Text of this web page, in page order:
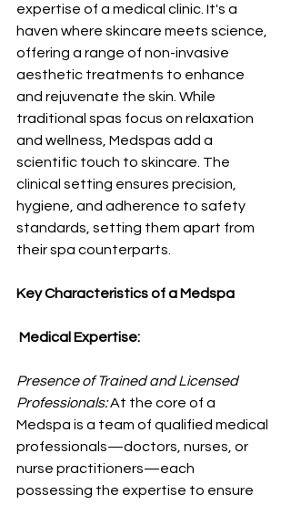
expertise of a medical clinic. It's a
haven where skincare meets science,
offering a range of non-invasive
aesthetic treatments to enhance
and rejuvenate the skin. While
traditional spas focus on relaxation
and wellness, Medspas add a
scientific touch to skincare. The
clinical setting ensures precision,
hygiene, and adherence to safety
standards, setting them apart from
their spa counterparts.
Key Characteristics of a Medspa
Medical Expertise:
Presence of Trained and Licensed
Professionals: At the core of a
Medspa is a team of qualified medical
professionals—doctors, nurses, or
nurse practitioners—each
possessing the expertise to ensure